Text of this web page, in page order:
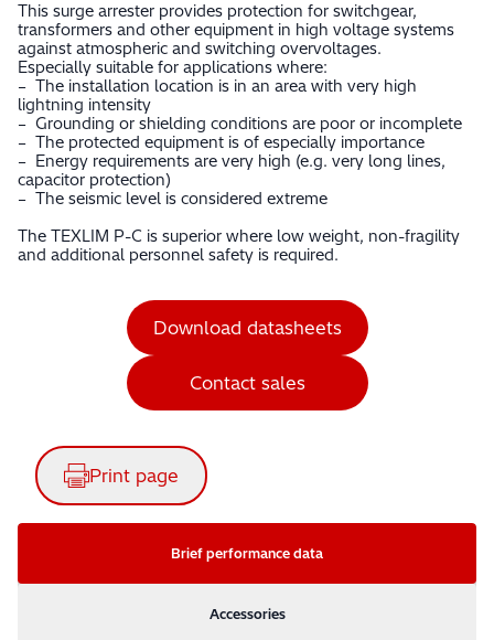
This surge arrester provides protection for switchgear,
transformers and other equipment in high voltage systems
against atmospheric and switching overvoltages.
Especially suitable for applications where:
– The installation location is in an area with very high
lightning intensity
– Grounding or shielding conditions are poor or incomplete
– The protected equipment is of especially importance
– Energy requirements are very high (e.g. very long lines,
capacitor protection)
– The seismic level is considered extreme
The TEXLIM P-C is superior where low weight, non-fragility
and additional personnel safety is required.
Download datasheets
Contact sales
Print page
Brief performance data
Accessories